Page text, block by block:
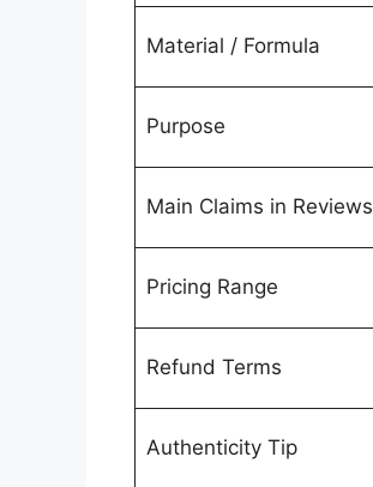
Material / Formula
Purpose
Main Claims in Reviews
Pricing Range
Refund Terms
Authenticity Tip